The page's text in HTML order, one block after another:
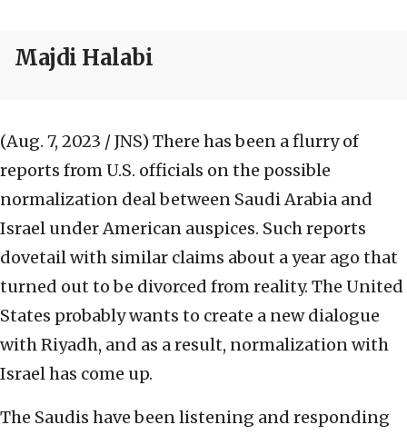
Majdi Halabi
(Aug. 7, 2023 / JNS) There has been a flurry of
reports from U.S. officials on the possible
normalization deal between Saudi Arabia and
Israel under American auspices. Such reports
dovetail with similar claims about a year ago that
turned out to be divorced from reality. The United
States probably wants to create a new dialogue
with Riyadh, and as a result, normalization with
Israel has come up.
The Saudis have been listening and responding